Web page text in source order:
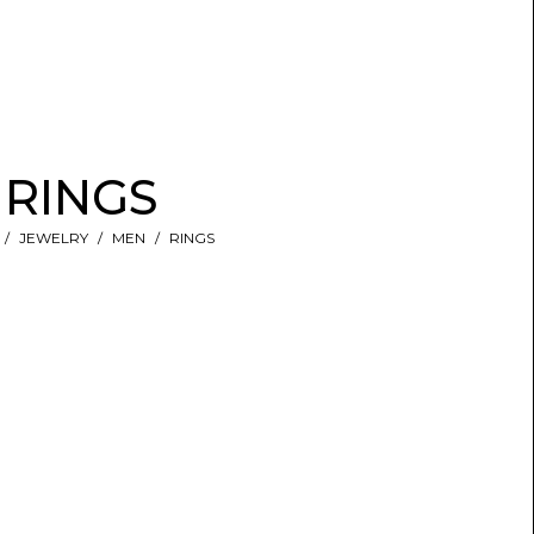
RINGS
JEWELRY MEN RINGS